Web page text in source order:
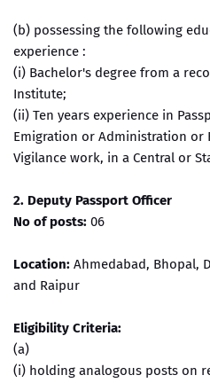
(b) possessing the following
experience :
(i) Bachelor's degree from a
Institute;
(ii) Ten years experience in
Emigration or Administration or
Vigilance work, in a Central or
2. Deputy Passport Officer
No of posts: 06
Location: Ahmedabad, Bhopal,
and Raipur
Eligibility Criteria:
(a)
(i) holding analogous posts on